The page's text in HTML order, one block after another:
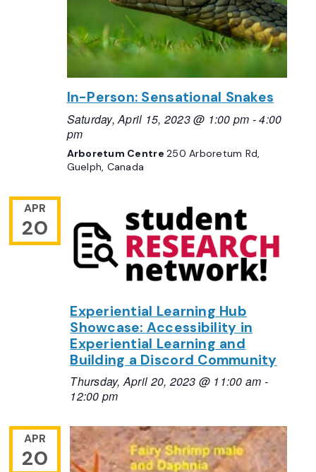
In-Person: Sensational Snakes
Saturday, April 15, 2023 @ 1:00 pm -4:00
pm
Arboretum Centre250 Arboretum Rd,
Guelph, Canada
APR
20
Experiential Learning Hub
Showcase: Accessibility in
Experiential Learning and
Building a Discord Community
Thursday, April 20, 2023 @ 11:00 am -
12:00 pm
APR
20